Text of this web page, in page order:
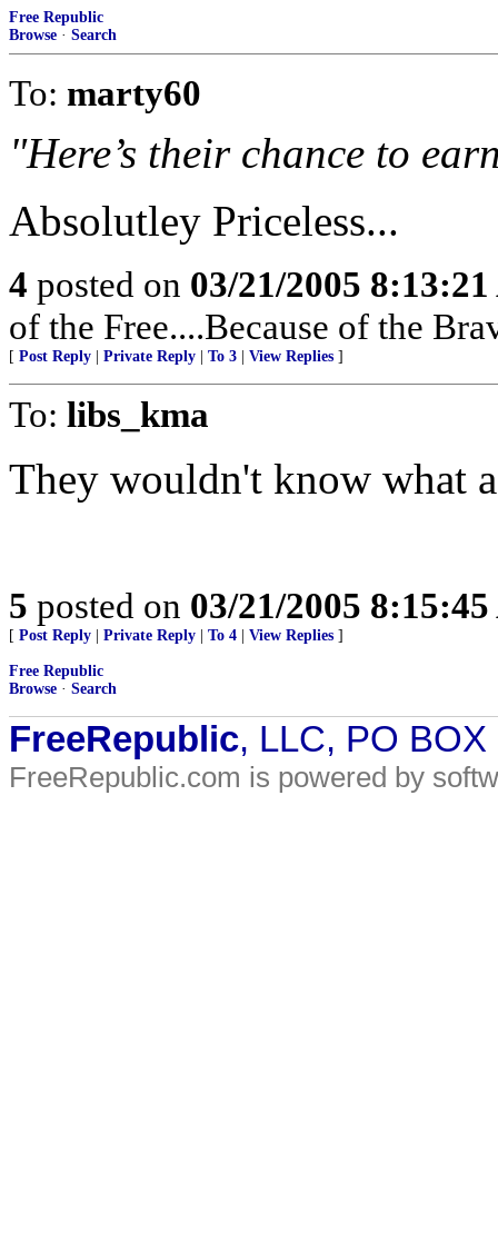
Free Republic
Browse · Search
To: marty60
"Here’s their chance to
Absolutley Priceless...
4 posted on 03/21/2005
of the Free....Because of the
[ Post Reply Private Reply To 3 View Replies ]
To: libs_kma
They wouldn't know what
5 posted on 03/21/2005
[ Post Reply Private Reply To 4 View Replies ]
Free Republic
Browse · Search
FreeRepublic, LLC, PO
FreeRepublic.com is powered by